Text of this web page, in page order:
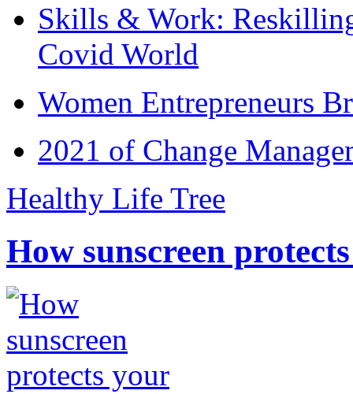
Skills & Work:
Covid World
Women Entrepreneurs
2021 of Change
Healthy Life Tree
How sunscreen